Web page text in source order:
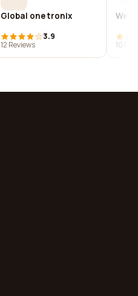
Global one tronix
3.9
12 Reviews
10